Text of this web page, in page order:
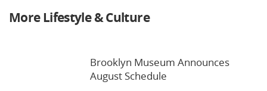
More Lifestyle & Culture
Brooklyn Museum Announces
August Schedule